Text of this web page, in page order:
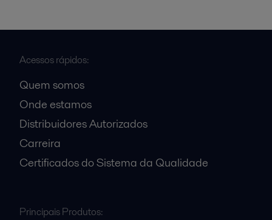
Acessos rápidos:
Quem somos
Onde estamos
Distribuidores Autorizados
Carreira
Certificados do Sistema da Qualidade
Principais Produtos: